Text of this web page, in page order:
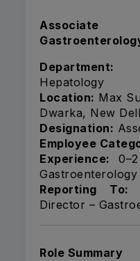
Department:
Hepatology
Location: Max
Dwarka, New
Designation:
Employee
Experience:
Gastroenterology
Reporting To:
Director –
Role Summary